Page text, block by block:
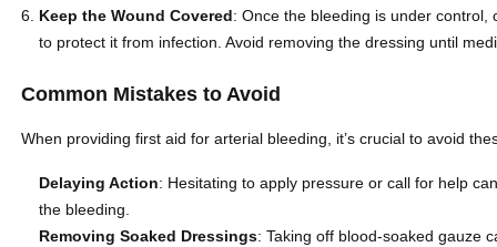
Keep the Wound Covered: Once the bleeding is under
to protect it from infection. Avoid removing the dressing until
Common Mistakes to Avoid
When providing first aid for arterial bleeding, it’s crucial to avoid
Delaying Action: Hesitating to apply pressure or call for help
the bleeding.
Removing Soaked Dressings: Taking off blood-soaked gauze